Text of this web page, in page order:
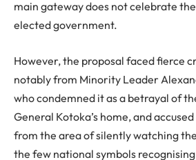
main gateway does not celebrate
elected government.
However, the proposal faced fierce
notably from Minority Leader
who condemned it as a betrayal of
General Kotoka’s home, and
from the area of silently watching
the few national symbols